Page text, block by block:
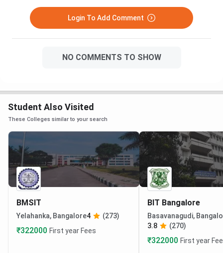
Login To Add Comment
NO COMMENTS TO SHOW
Student Also Visited
These Colleges similar to your search
BMSIT
Yelahanka, Bangalore4 (273)
₹322000 First year Fees
BIT Bangalore
Basavanagudi,
3.8
(270)
₹322000 First year